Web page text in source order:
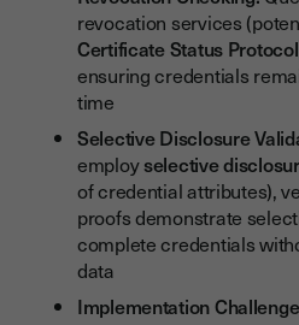
revocation services
Certificate Status Protocol
ensuring credentials
time
Selective Disclosure
employselective
of credential attributes),
proofs demonstrate
complete credentials
data
Implementation